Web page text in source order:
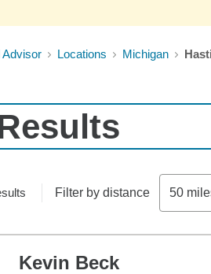
Advisor Locations Michigan
Filter by distance 50
Kevin Beck